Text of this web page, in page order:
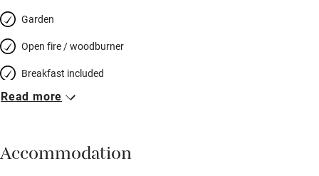
Garden
Open fire / woodburner
Breakfast included
Breakfast available
Vegetarian meals
Read more
Accommodation